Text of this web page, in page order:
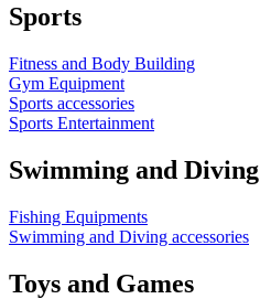
Sports
Fitness and Body Building
Gym Equipment
Sports accessories
Sports Entertainment
Swimming and Diving
Fishing Equipments
Swimming and Diving accessories
Toys and Games